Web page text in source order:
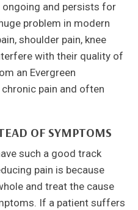
ongoing and persists for
problem in modern
shoulder pain, knee
with their quality of
an Evergreen
pain and often
OF SYMPTOMS
such a good track
pain is because
and treat the cause
If a patient suffers